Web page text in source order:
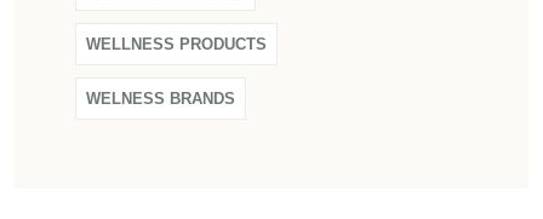
WELLNESS PRODUCTS
WELNESS BRANDS